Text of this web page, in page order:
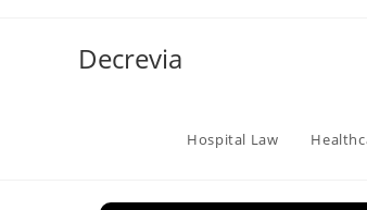
Decrevia
Hospital Law